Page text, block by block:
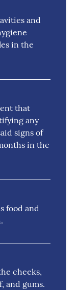
and
in the
that
any
signs of
in the
food and
cheeks,
and gums.